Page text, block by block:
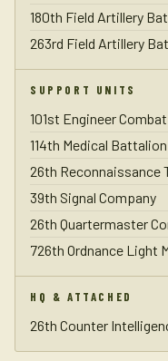
180th Field Artillery
263rd Field Artillery
SUPPORT UNITS
101st Engineer
114th Medical Battalion
26th Reconnaissance
39th Signal Company
26th Quartermaster
726th Ordnance Light
HQ & ATTACHED
26th Counter